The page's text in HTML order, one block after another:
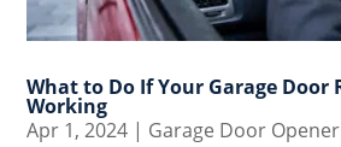
What to Do If Your Garage Door
Working
Apr 1, 2024 | Garage Door